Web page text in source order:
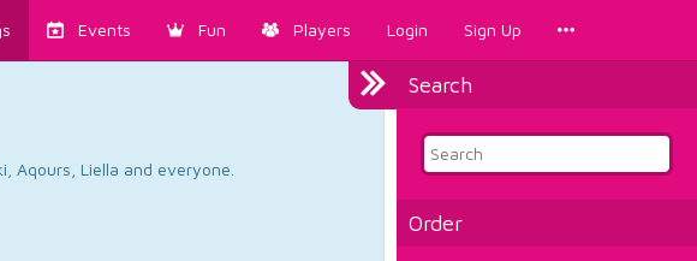
Events Fun Players Login Sign Up
Search
Order
Aqours, Liella and everyone.